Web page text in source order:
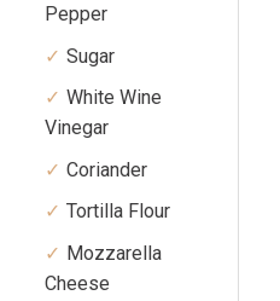
Pepper
Sugar
White Wine
Vinegar
Coriander
Tortilla Flour
Mozzarella
Cheese